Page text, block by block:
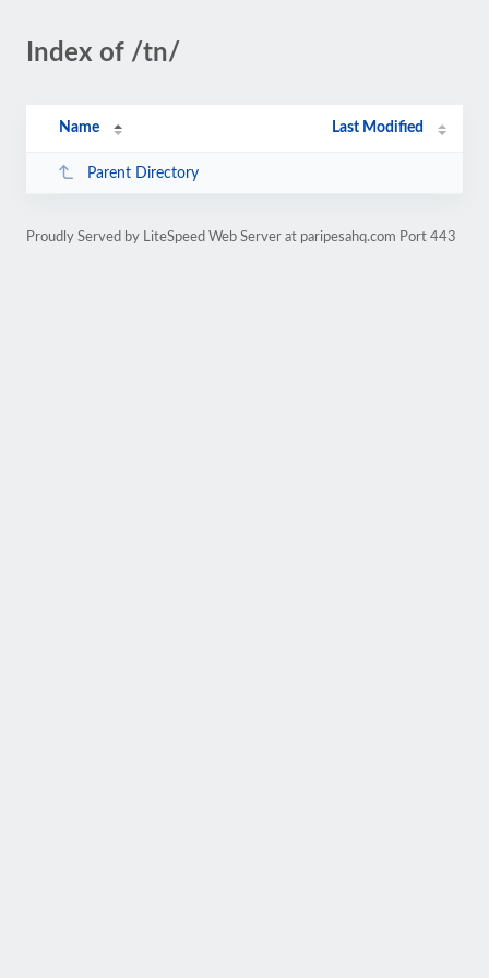
Index of /tn/
Name Last Modified
Parent Directory
Proudly Served by LiteSpeed Web Server at paripesahq.com Port 443